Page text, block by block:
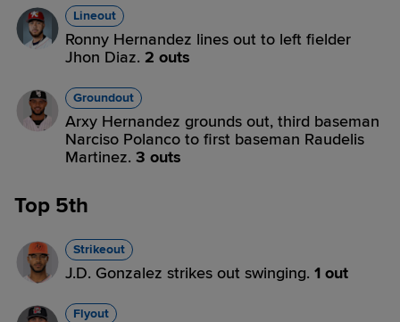
Lineout
Ronny Hernandez lines out to left fielder
Jhon Diaz. 2 outs
Groundout
Arxy Hernandez grounds out, third baseman
Narciso Polanco to first baseman Raudelis
Martinez. 3 outs
Top 5th
Strikeout
J.D. Gonzalez strikes out swinging. 1 out
Flyout